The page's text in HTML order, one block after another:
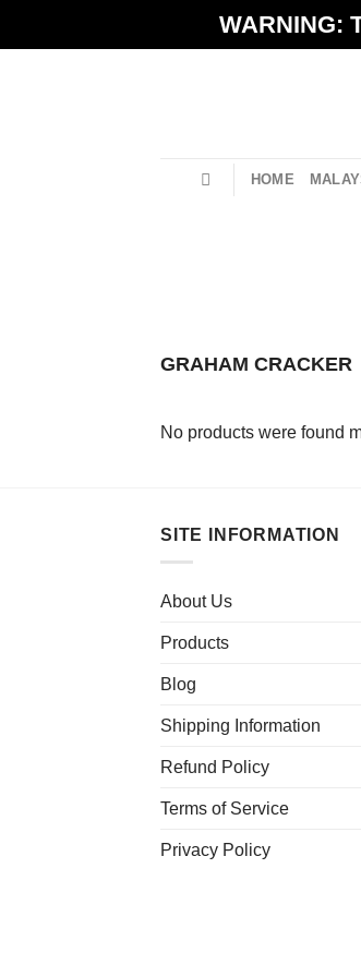
WARNING:
HOME
GRAHAM CRACKER
No products were found
SITE INFORMATION
About Us
Products
Blog
Shipping Information
Refund Policy
Terms of Service
Privacy Policy